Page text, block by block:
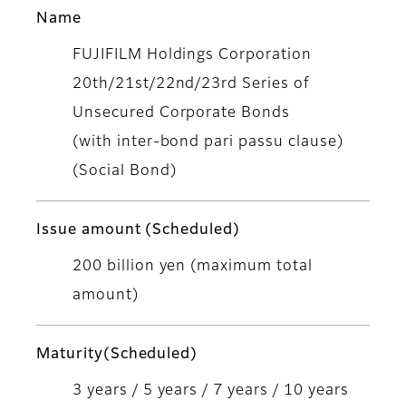
Name
FUJIFILM Holdings Corporation
20th/21st/22nd/23rd Series of
Unsecured Corporate Bonds
(with inter-bond pari passu clause)
(Social Bond)
Issue amount (Scheduled)
200 billion yen (maximum total
amount)
Maturity(Scheduled)
3 years / 5 years / 7 years / 10 years